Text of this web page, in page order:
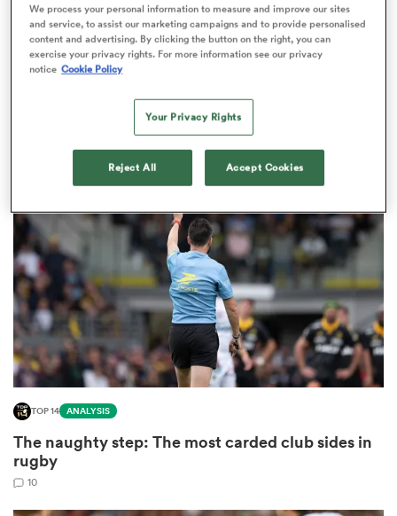
TOP 14
Code-hopping centre rejects
chance to stay in Top 14 to move
TOP 14 ANALYSIS
The naughty step: The most carded club sides in
rugby
10
We process your personal information to measure and improve our sites
and service, to assist our marketing campaigns and to provide personalised
content and advertising. By clicking the button on the right, you can
exercise your privacy rights. For more information see our privacy
notice Cookie Policy
Your Privacy Rights
Reject All Accept Cookies